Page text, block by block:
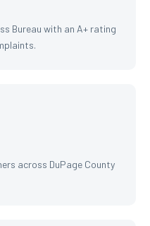
Bureau with an A+ rating
across DuPage County